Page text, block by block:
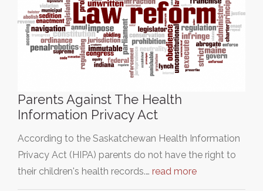
Parents Against The Health
Information Privacy Act
According to the Saskatchewan Health Information
Privacy Act (HIPA) parents do not have the right to
their children's health records.… read more